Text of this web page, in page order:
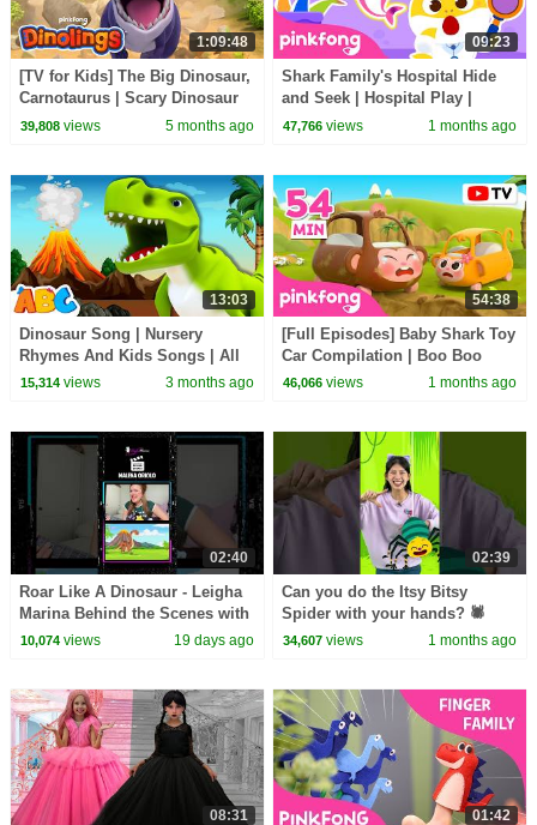
1:09:48
[TV for Kids] The Big Dinosaur,
Carnotaurus | Scary Dinosaur
Compilation | Dinolings Official
39,808views 5 months ago
09:23
Shark Family's Hospital Hide
and Seek | Hospital Play |
Pinkfong Official
47,766 views 1 months ago
13:03
Dinosaur Song | Nursery
Rhymes And Kids Songs | All
Babies Channel
15,314views 3 months ago
54:38
[Full Episodes] Baby Shark Toy
Car Compilation | Boo Boo
Song + More | Pinkfong Official
46,066 views 1 months ago
02:40
Roar Like A Dinosaur - Leigha
Marina Behind the Scenes with
Malena Oriolo
10,074views 19 days ago
02:39
Can you do the Itsy Bitsy
Spider with your hands? 🕷️
#hellomelody
34,607 views 1 months ago
08:31 01:42